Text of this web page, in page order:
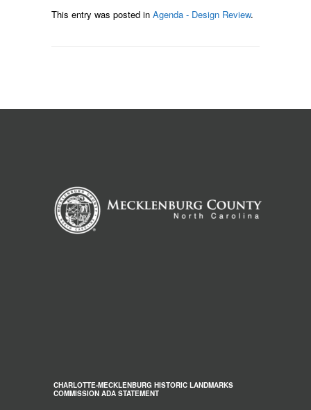
This entry was posted in Agenda - Design Review.
CHARLOTTE-MECKLENBURG HISTORIC LANDMARKS
COMMISSION ADA STATEMENT